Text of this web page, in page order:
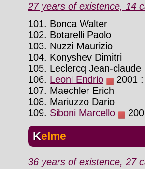
27 years of existence, 14
101. Bonca Walter
102. Botarelli Paolo
103. Nuzzi Maurizio
104. Konyshev Dimitri
105. Leclercq Jean-claude
106. Leoni Endrio
2001
107. Maechler Erich
108. Mariuzzo Dario
109. Siboni Marcello
Kelme
36 years of existence, 27